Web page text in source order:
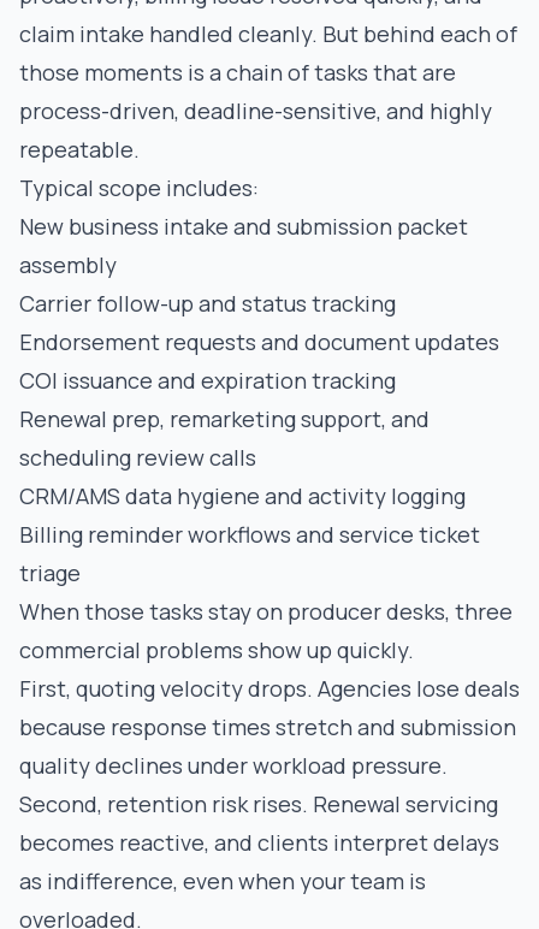
claim intake handled cleanly. But behind each of
those moments is a chain of tasks that are
process-driven, deadline-sensitive, and highly
repeatable.
Typical scope includes:
New business intake and submission packet
assembly
Carrier follow-up and status tracking
Endorsement requests and document updates
COI issuance and expiration tracking
Renewal prep, remarketing support, and
scheduling review calls
CRM/AMS data hygiene and activity logging
Billing reminder workflows and service ticket
triage
When those tasks stay on producer desks, three
commercial problems show up quickly.
First, quoting velocity drops. Agencies lose deals
because response times stretch and submission
quality declines under workload pressure.
Second, retention risk rises. Renewal servicing
becomes reactive, and clients interpret delays
as indifference, even when your team is
overloaded.